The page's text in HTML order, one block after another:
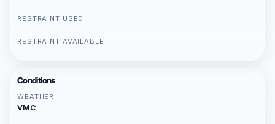
RESTRAINT USED
RESTRAINT AVAILABLE
Conditions
WEATHER
VMC